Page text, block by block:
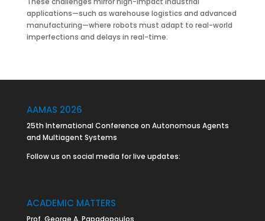
applications—such as warehouse logistics and advanced
manufacturing—where robots must adapt to real-world
imperfections and delays in real-time.
AAMAS 2026
25th International Conference on Autonomous Agents
and Multiagent Systems
Follow us on social media for live updates:
ACADEMIC MATTERS